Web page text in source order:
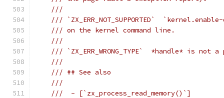
///
/// `ZX_ERR_NOT_SUPPORTED`
/// on the kernel command line.
///
/// `ZX_ERR_WRONG_TYPE`  *handle* is not
///
/// ## See also
///
///  - [`zx_process_read_memory()`]